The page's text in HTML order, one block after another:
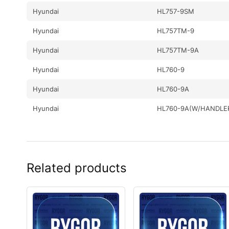
Hyundai HL757-9SM
Hyundai HL757TM-9
Hyundai HL757TM-9A
Hyundai HL760-9
Hyundai HL760-9A
Hyundai HL760-9A(W/
Hyundai
Hyundai HL770-9
Hyundai
Hyundai HL770-9S
Related products